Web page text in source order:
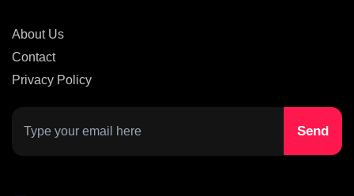
About Us
Contact
Privacy Policy